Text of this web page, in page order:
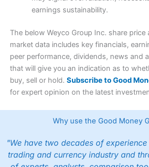
earnings sustainability.
The below Weyco Group Inc. share price
market data includes key financials,
peer performance, dividends, news and
that will give you an indication as to
buy, sell or hold. Subscribe to Good
for expert opinion on the latest
Why use the Good Money
"We have two decades of experience
trading and currency industry and